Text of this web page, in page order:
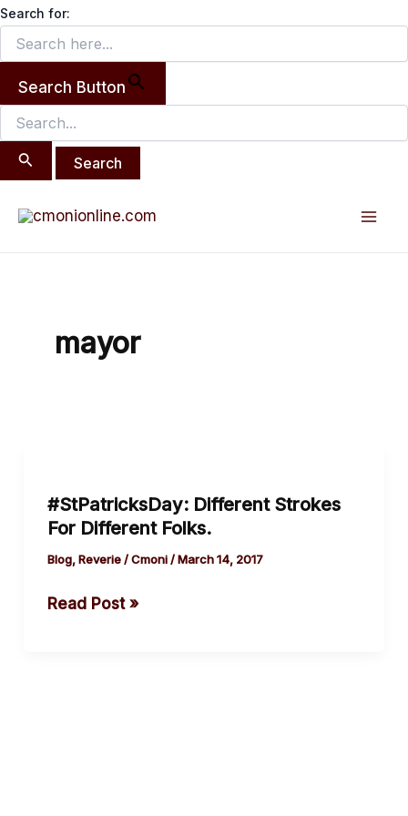
Search for:
Search Button
Search
for:
Skip
content
mayor
#StPatricksDay: Different Strokes
For Different Folks.
Blog,Reverie/Cmoni/March 14, 2017
Strokes
For
Different
Read Post »